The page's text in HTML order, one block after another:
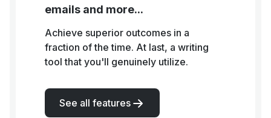
emails and more...
Achieve superior outcomes in a
fraction of the time. At last, a writing
tool that you'll genuinely utilize.
See all features